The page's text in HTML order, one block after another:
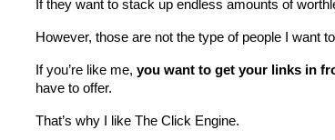
If they want to stack up endless amounts of
However, those are not the type of people I want
If you’re like me, you want to get your links in
have to offer.
That’s why I like The Click Engine.